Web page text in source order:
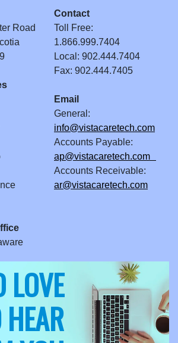
Road
Contact
Toll Free:
1.866.999.7404
Local: 902.444.7404
Fax: 902.444.7405
Email
General:
info@vistacaretech.com
Accounts Payable:
ap@vistacaretech.com
Accounts Receivable:
ar@vistacaretech.com
LOVE